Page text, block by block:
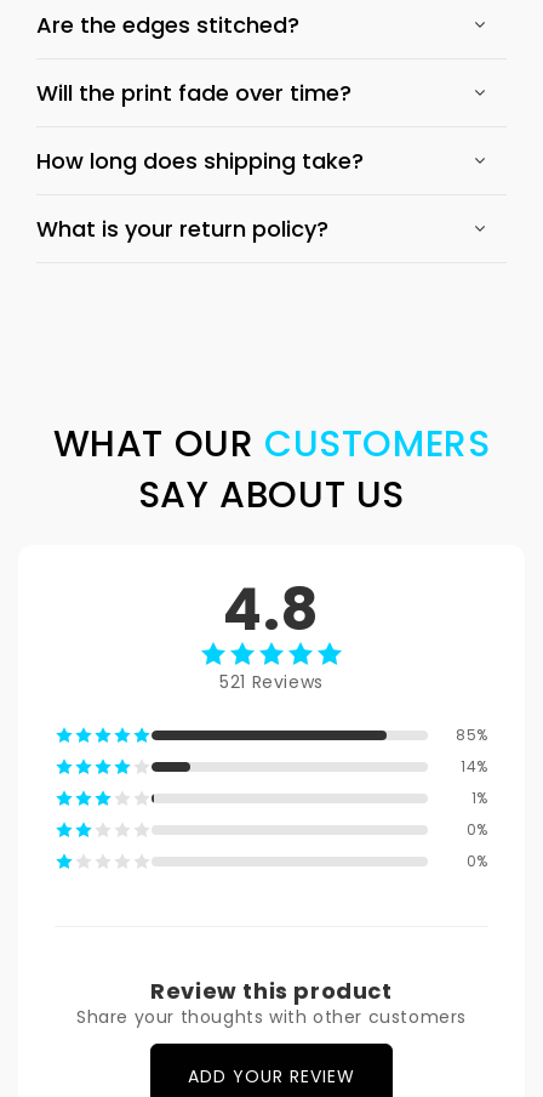
Are the edges stitched?
Will the print fade over time?
How long does shipping take?
What is your return policy?
WHAT OUR CUSTOMERS
SAY ABOUT US
4.8
521 Reviews
85%
14%
1%
0%
0%
Review this product
Share your thoughts with other customers
ADD YOUR REVIEW